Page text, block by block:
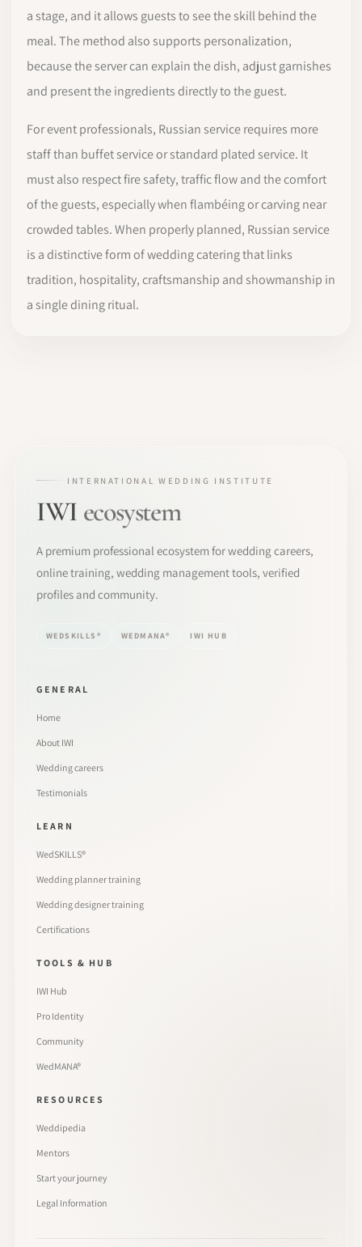
a stage, and it allows guests to see the skill behind the
meal. The method also supports personalization,
because the server can explain the dish, adjust garnishes
and present the ingredients directly to the guest.
For event professionals, Russian service requires more
staff than buffet service or standard plated service. It
must also respect fire safety, traffic flow and the comfort
of the guests, especially when flambéing or carving near
crowded tables. When properly planned, Russian service
is a distinctive form of wedding catering that links
tradition, hospitality, craftsmanship and showmanship in
a single dining ritual.
INTERNATIONAL WEDDING INSTITUTE
IWI ecosystem
A premium professional ecosystem for wedding careers,
online training, wedding management tools, verified
profiles and community.
WEDSKILLS® WEDMANA® IWI HUB
GENERAL
Home
About IWI
Wedding careers
Testimonials
LEARN
WedSKILLS®
Wedding planner training
Wedding designer training
Certifications
TOOLS & HUB
IWI Hub
Pro Identity
Community
WedMANA®
RESOURCES
Weddipedia
Mentors
Start your journey
Legal Information